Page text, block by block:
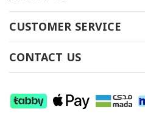
طقم طاولات موديل CT-
16900
متوفر بالمخزون
ريال‎2,25000-10%
+
−
CUSTOMER SERVICE
CONTACT US